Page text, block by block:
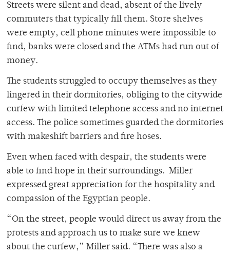
Streets were silent and dead, absent of the lively
commuters that typically fill them. Store shelves
were empty, cell phone minutes were impossible to
find, banks were closed and the ATMs had run out of
money.
The students struggled to occupy themselves as they
lingered in their dormitories, obliging to the citywide
curfew with limited telephone access and no internet
access. The police sometimes guarded the dormitories
with makeshift barriers and fire hoses.
Even when faced with despair, the students were
able to find hope in their surroundings. Miller
expressed great appreciation for the hospitality and
compassion of the Egyptian people.
“On the street, people would direct us away from the
protests and approach us to make sure we knew
about the curfew,” Miller said. “There was also a